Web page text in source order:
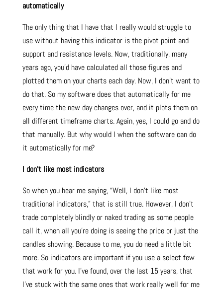
automatically
The only thing that I have that I really would struggle to
use without having this indicator is the pivot point and
support and resistance levels. Now, traditionally, many
years ago, you’d have calculated all those figures and
plotted them on your charts each day. Now, I don’t want to
do that. So my software does that automatically for me
every time the new day changes over, and it plots them on
all different timeframe charts. Again, yes, I could go and do
that manually. But why would I when the software can do
it automatically for me?
I don’t like most indicators
So when you hear me saying, “Well, I don’t like most
traditional indicators,” that is still true. However, I don’t
trade completely blindly or naked trading as some people
call it, when all you’re doing is seeing the price or just the
candles showing. Because to me, you do need a little bit
more. So indicators are important if you use a select few
that work for you. I’ve found, over the last 15 years, that
I’ve stuck with the same ones that work really well for me